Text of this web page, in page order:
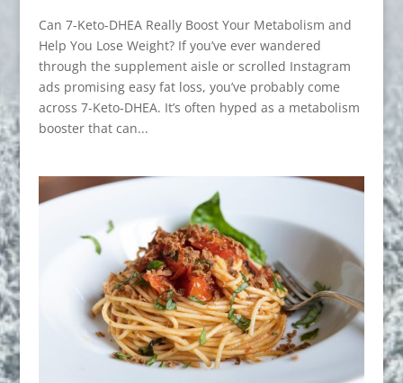
Can 7-Keto-DHEA Really Boost Your Metabolism and
Help You Lose Weight? If you’ve ever wandered
through the supplement aisle or scrolled Instagram
ads promising easy fat loss, you’ve probably come
across 7-Keto-DHEA. It’s often hyped as a metabolism
booster that can...